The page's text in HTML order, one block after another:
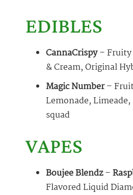
EDIBLES
CannaCrispy– Fruity
& Cream, Original
Magic Number–
Lemonade,
squad
VAPES
Boujee Blendz–
Flavored Liquid